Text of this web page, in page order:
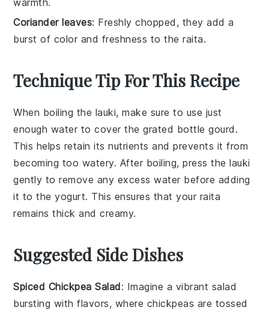
warmth.
Coriander leaves: Freshly chopped, they add a
burst of color and freshness to the raita.
Technique Tip For This Recipe
When boiling the lauki, make sure to use just
enough water to cover thegrated bottle gourd .
This helps retain its nutrients and prevents it from
becoming too watery. After boiling, press thelauki
gently to remove any excess water before adding
it to theyogurt. This ensures that your raita
remains thick and creamy.
Suggested Side Dishes
Spiced Chickpea Salad: Imagine a vibrant salad
bursting with flavors, where chickpeas are tossed